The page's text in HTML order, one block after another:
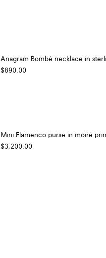
Anagram Bombé necklace in
$890.00
Mini Flamenco purse in moiré
$3,200.00